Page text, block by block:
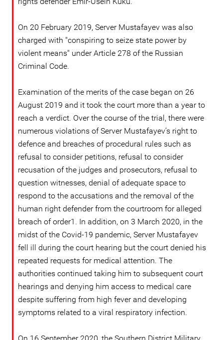
On 20 February 2019, Server Mustafayev was also
charged with "conspiring to seize state power by
violent means" under Article 278 of the Russian
Criminal Code.
Examination of the merits of the case began on 26
August 2019 and it took the court more than a year to
reach a verdict. Over the course of the trial, there were
numerous violations of Server Mustafayev’s right to
defence and breaches of procedural rules such as
refusal to consider petitions, refusal to consider
recusation of the judges and prosecutors, refusal to
question witnesses, denial of adequate space to
respond to the accusations and the removal of the
human right defender from the courtroom for alleged
breach of order1. In addition, on 3 March 2020, in the
midst of the Covid-19 pandemic, Server Mustafayev
fell ill during the court hearing but the court denied his
repeated requests for medical attention. The
authorities continued taking him to subsequent court
hearings and denying him access to medical care
despite suffering from high fever and developing
symptoms related to a viral respiratory infection.